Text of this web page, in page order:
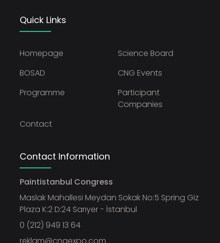
Quick Links
Homepage
Science Board
BOSAD
CNG Events
Programme
Participant
Companies
Contact
Contact Information
Paintistanbul Congress
Maslak Mahallesi Meydan Sokak No:5 Spring Giz
Plaza K:2 D:24 Sarıyer - İstanbul
0 (212) 949 13 64
reklam@cngexpo.com